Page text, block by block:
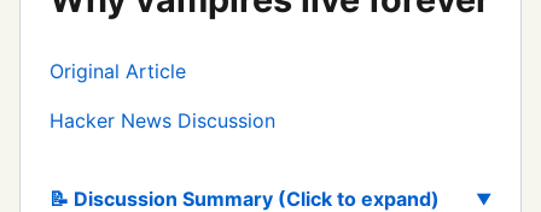
Original Article
Hacker News Discussion
📝 Discussion Summary (Click to expand)